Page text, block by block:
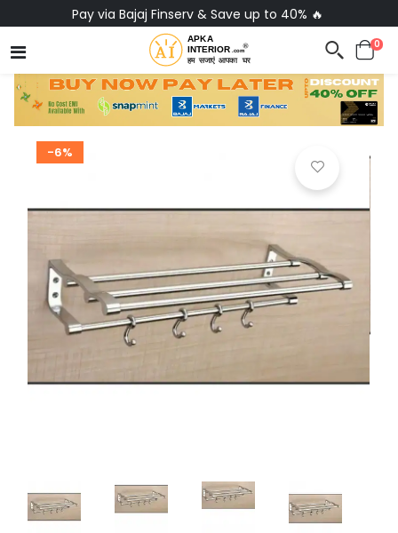
Pay via Bajaj Finserv & Save up to 40% 🔥
0
-6%